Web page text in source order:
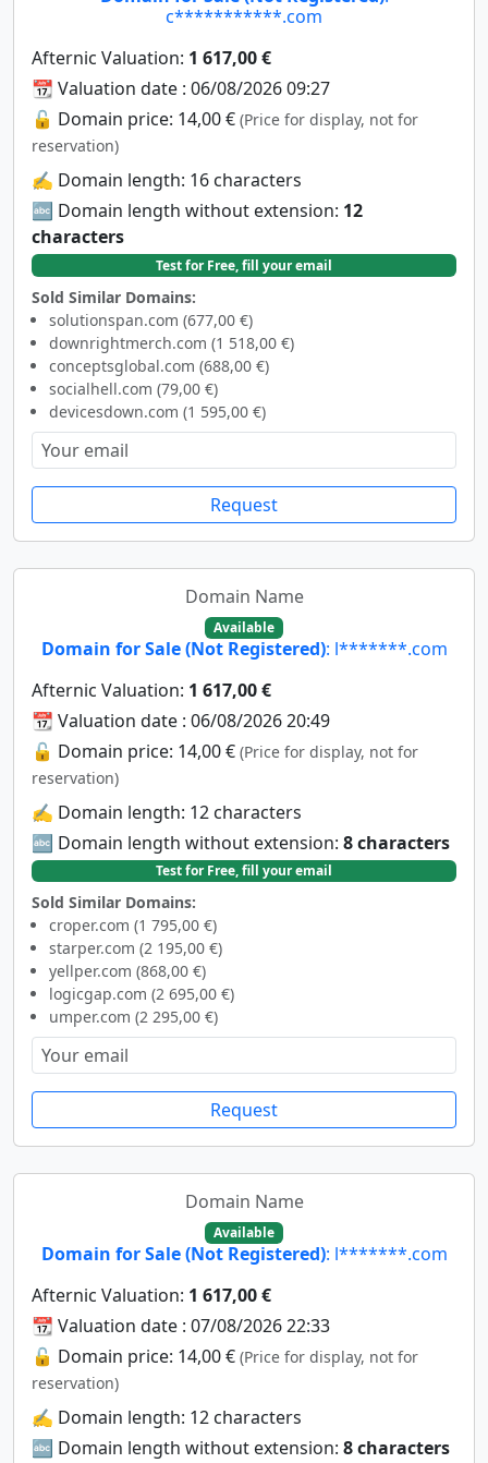
c***********.com
Afternic Valuation: 1 617,00 €
📆 Valuation date : 06/08/2026 09:27
🔓 Domain price: 14,00 € (Price for display, not for
reservation)
✍️ Domain length: 16 characters
🔤 Domain length without extension: 12
characters
Test for Free, fill your email
Sold Similar Domains:
solutionspan.com (677,00 €)
downrightmerch.com (1 518,00 €)
conceptsglobal.com (688,00 €)
socialhell.com (79,00 €)
devicesdown.com (1 595,00 €)
Request
Domain Name
Available
Domain for Sale (Not Registered): l*******.com
Afternic Valuation: 1 617,00 €
📆 Valuation date : 06/08/2026 20:49
🔓 Domain price: 14,00 € (Price for display, not for
reservation)
✍️ Domain length: 12 characters
🔤 Domain length without extension: 8 characters
Test for Free, fill your email
Sold Similar Domains:
croper.com (1 795,00 €)
starper.com (2 195,00 €)
yellper.com (868,00 €)
logicgap.com (2 695,00 €)
umper.com (2 295,00 €)
Request
Domain Name
Available
Domain for Sale (Not Registered): l*******.com
Afternic Valuation: 1 617,00 €
📆 Valuation date : 07/08/2026 22:33
🔓 Domain price: 14,00 € (Price for display, not for
reservation)
✍️ Domain length: 12 characters
🔤 Domain length without extension: 8 characters